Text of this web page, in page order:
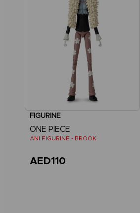
FIGURINE
ONE PIECE
ANI FIGURINE - BROOK
AED110